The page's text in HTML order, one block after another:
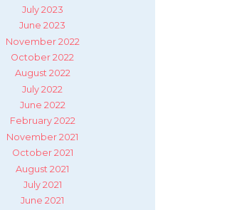
July 2023
June 2023
November 2022
October 2022
August 2022
July 2022
June 2022
February 2022
November 2021
October 2021
August 2021
July 2021
June 2021